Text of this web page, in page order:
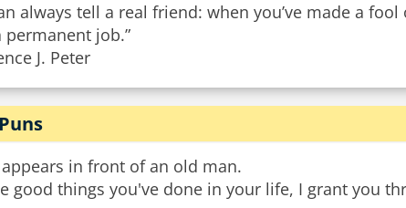
always tell a real friend: when you’ve made a fool
permanent job.”
J. Peter
in front of an old man.
good things you've done in your life, I grant you